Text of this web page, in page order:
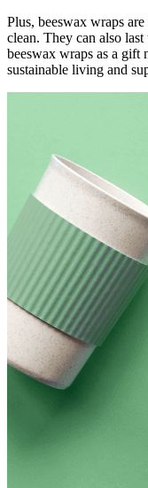
Plus, beeswax wraps
clean. They can also
beeswax wraps as a gift
sustainable living and